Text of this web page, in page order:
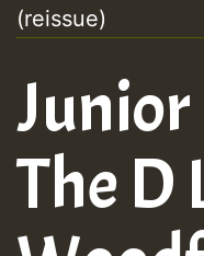
(reissue)
The D